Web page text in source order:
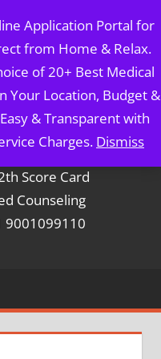
Application Portal for
from Home & Relax.
of 20+ Best Medical
Your Location, Budget &
& Transparent with
Charges. Dismiss
& Registration as
2021
Bapna
Score Card
Counseling
9001099110